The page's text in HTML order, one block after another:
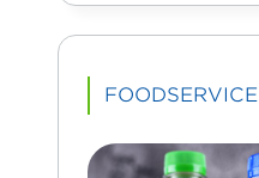
FOODSERVICE